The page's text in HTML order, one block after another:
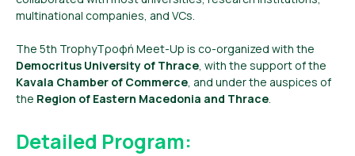
multinational companies, and VCs.
The 5th TrophyΤροφή Meet-Up is co-organized with the
Democritus University of Thrace , with the support of the
Kavala Chamber of Commerce , and under the auspices of
the Region of Eastern Macedonia and Thrace
Detailed Program: